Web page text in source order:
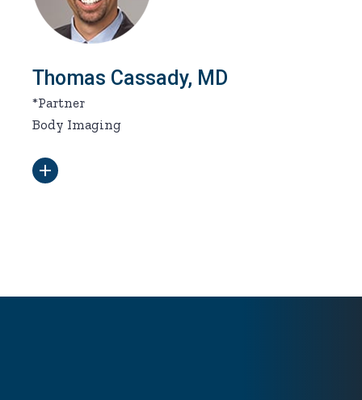
Thomas Cassady, MD
*Partner
Body Imaging